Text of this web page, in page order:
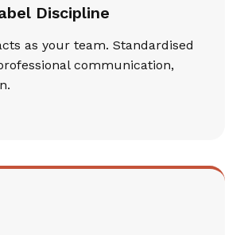
Discipline
as your team. Standardised
communication,